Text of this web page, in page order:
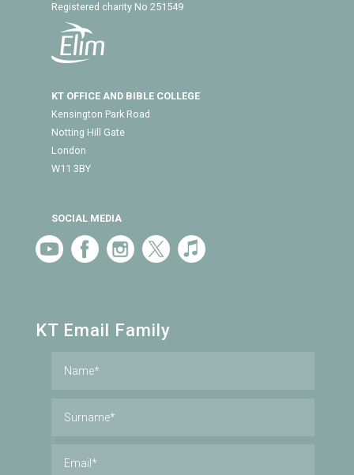
Registered charity No 251549
KT OFFICE AND BIBLE COLLEGE
Kensington Park Road
Notting Hill Gate
London
W11 3BY
SOCIAL MEDIA
KT Email Family